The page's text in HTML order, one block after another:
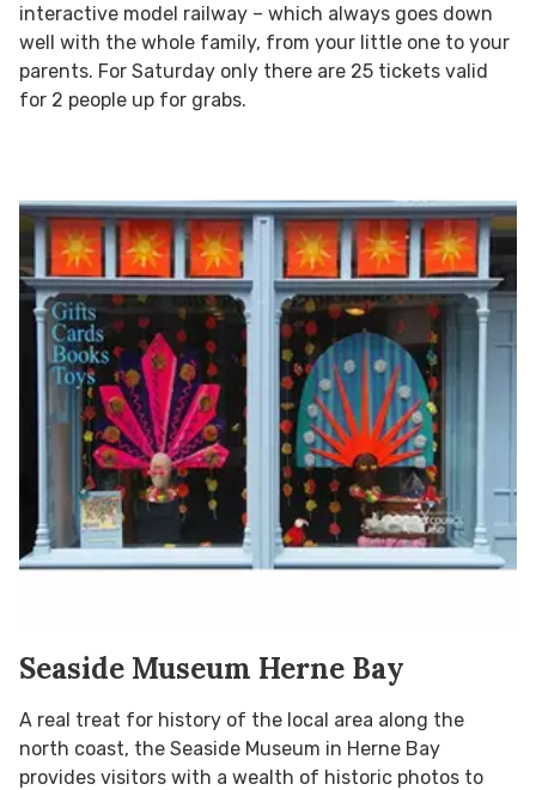
interactive model railway – which always goes down
well with the whole family, from your little one to your
parents. For Saturday only there are 25 tickets valid
for 2 people up for grabs.
Seaside Museum Herne Bay
A real treat for history of the local area along the
north coast, the Seaside Museum in Herne Bay
provides visitors with a wealth of historic photos to